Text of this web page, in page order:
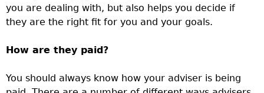
you are dealing with, but also helps you decide if
they are the right fit for you and your goals.
How are they paid?
You should always know how your adviser is being